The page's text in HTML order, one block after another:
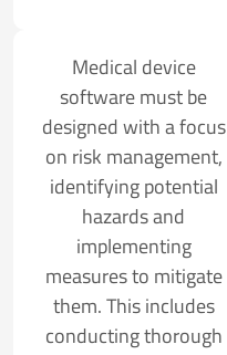
Medical device
software must be
designed with a focus
on risk management,
identifying potential
hazards and
implementing
measures to mitigate
them. This includes
conducting thorough